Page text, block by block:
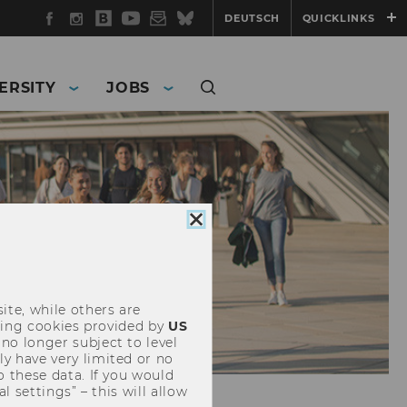
Facebook
Instagram
WU
Blog
YouTube
Newsletter
BlueskyDEUTSCH QUICKLINKS
JOBS
Close
cookie
consent
while others are
cookies provided by US
longer subject to level
have very limited or no
these data. If you would
settings” – this will allow